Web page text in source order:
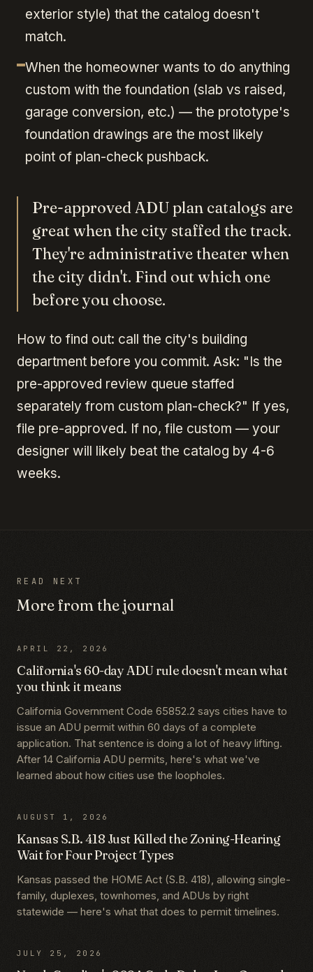
exterior style) that the catalog doesn't
match.
When the homeowner wants to do anything
custom with the foundation (slab vs raised,
garage conversion, etc.) — the prototype's
foundation drawings are the most likely
point of plan-check pushback.
Pre-approved ADU plan catalogs are
great when the city staffed the track.
They're administrative theater when
the city didn't. Find out which one
before you choose.
How to find out: call the city's building
department before you commit. Ask: "Is the
pre-approved review queue staffed
separately from custom plan-check?" If yes,
file pre-approved. If no, file custom — your
designer will likely beat the catalog by 4-6
weeks.
READ NEXT
More from the journal
APRIL 22, 2026
California's 60-day ADU rule doesn't mean what
you think it means
California Government Code 65852.2 says cities have to
issue an ADU permit within 60 days of a complete
application. That sentence is doing a lot of heavy lifting.
After 14 California ADU permits, here's what we've
learned about how cities use the loopholes.
AUGUST 1, 2026
Kansas S.B. 418 Just Killed the Zoning-Hearing
Wait for Four Project Types
Kansas passed the HOME Act (S.B. 418), allowing single-
family, duplexes, townhomes, and ADUs by right
statewide — here's what that does to permit timelines.
JULY 25, 2026